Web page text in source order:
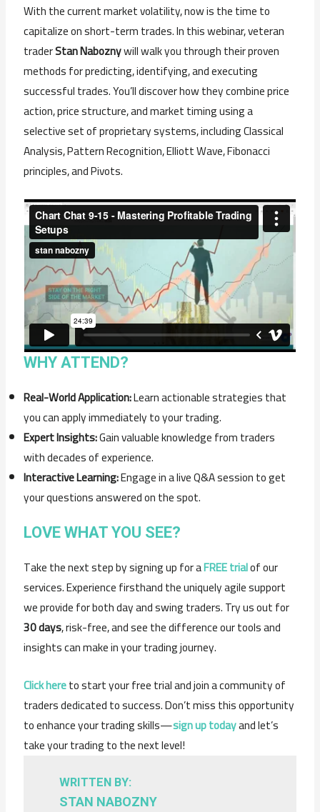
With the current market volatility, now is the time to
capitalize on short-term trades. In this webinar, veteran
traderStan Naboznywill walk you through their proven
methods for predicting, identifying, and executing
successful trades. You’ll discover how they combine price
action, price structure, and market timing using a
selective set of proprietary systems, including Classical
Analysis, Pattern Recognition, Elliott Wave, Fibonacci
principles, and Pivots.
WHY ATTEND?
Real-World Application:Learn actionable strategies that
you can apply immediately to your trading.
Expert Insights:Gain valuable knowledge from traders
with decades of experience.
Interactive Learning:Engage in a live Q&A session to get
your questions answered on the spot.
LOVE WHAT YOU SEE?
Take the next step by signing up for aFREE trialof our
services. Experience firsthand the uniquely agile support
we provide for both day and swing traders. Try us out for
30 days, risk-free, and see the difference our tools and
insights can make in your trading journey.
Click hereto start your free trial and join a community of
traders dedicated to success. Don’t miss this opportunity
to enhance your trading skills—sign up todayand let’s
take your trading to the next level!
WRITTEN BY:
STAN NABOZNY